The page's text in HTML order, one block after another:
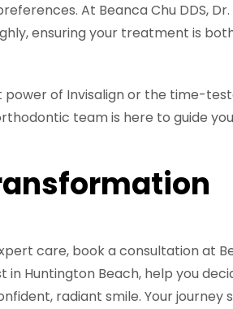
At Beanca Chu DDS, Dr.
ensuring your treatment is
of Invisalign or the time-
team is here to guide
care, book a consultation at
in Huntington Beach, help you
radiant smile. Your journey